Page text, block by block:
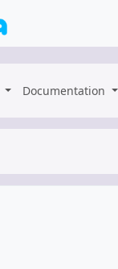
Documentation